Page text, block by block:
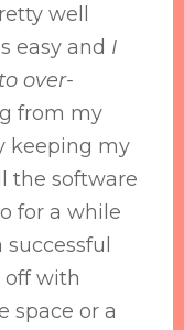
well
easy and I
over-
from my
keeping my
the software
for a while
off with
space or a